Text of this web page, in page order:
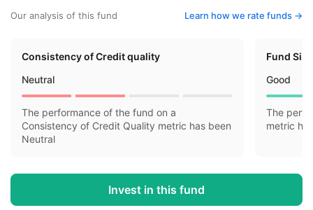
Our analysis of this fund Learn how we rate funds ->
Consistency of Credit quality
Neutral
The performance of the fund on a
Consistency of Credit Quality metric has been
Neutral
Fund Size
Good
The
metric
Invest in this fund